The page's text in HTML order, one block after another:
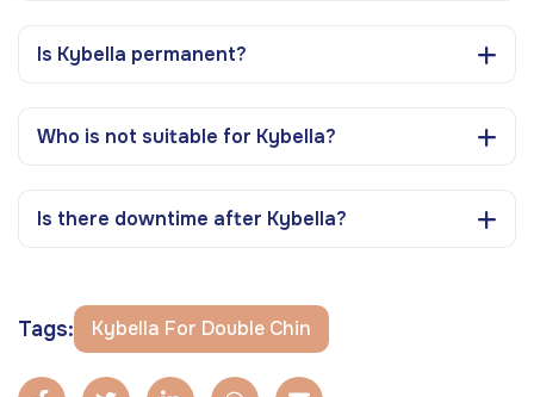
Is Kybella permanent?
Who is not suitable for Kybella?
Is there downtime after Kybella?
Tags: Kybella For Double Chin